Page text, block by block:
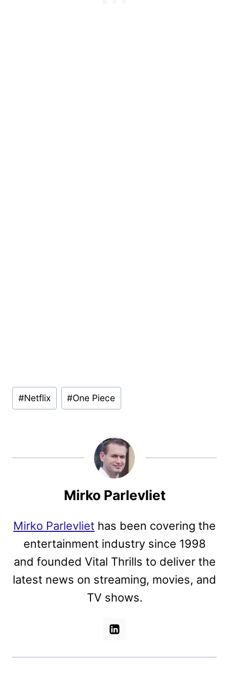
Post
Tags:
#Netflix #One Piece
Mirko Parlevliet
Mirko Parlevliet has been covering the
entertainment industry since 1998
and founded Vital Thrills to deliver the
latest news on streaming, movies, and
TV shows.